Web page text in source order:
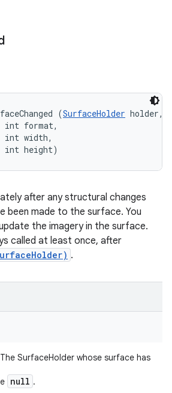
(SurfaceHolder holder,
int format,
int width,
int height)
after any structural changes
been made to the surface. You
the imagery in the surface.
called at least once, after
.
SurfaceHolder whose surface has
null .